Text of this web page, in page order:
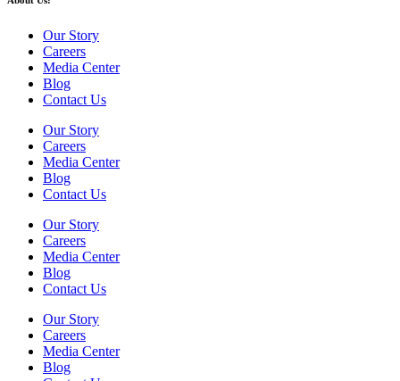
Our Story
Careers
Media Center
Blog
Contact Us
Our Story
Careers
Media Center
Blog
Contact Us
Our Story
Careers
Media Center
Blog
Contact Us
Our Story
Careers
Media Center
Blog